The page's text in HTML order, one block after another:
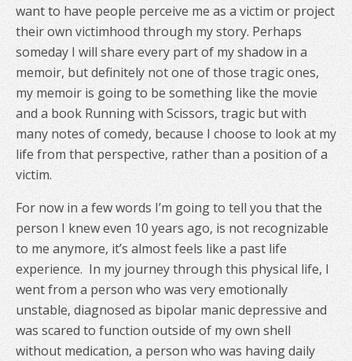
want to have people perceive me as a victim or project
their own victimhood through my story. Perhaps
someday I will share every part of my shadow in a
memoir, but definitely not one of those tragic ones,
my memoir is going to be something like the movie
and a book Running with Scissors, tragic but with
many notes of comedy, because I choose to look at my
life from that perspective, rather than a position of a
victim.
For now in a few words I’m going to tell you that the
person I knew even 10 years ago, is not recognizable
to me anymore, it’s almost feels like a past life
experience. In my journey through this physical life, I
went from a person who was very emotionally
unstable, diagnosed as bipolar manic depressive and
was scared to function outside of my own shell
without medication, a person who was having daily